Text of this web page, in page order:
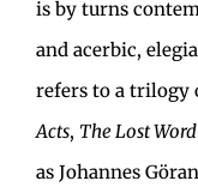
is by turns
and acerbic,
refers to a trilogy
Acts, The Lost Word
as Johannes